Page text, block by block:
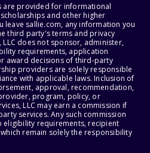
are provided for informational
and other higher
leave sallie.com, any information you
third party's terms and privacy
LLC does not sponsor, administer,
requirements, application
award decisions of third-party
providers are solely responsible
with applicable laws. Inclusion of
approval, recommendation,
program, policy, or
LLC may earn a commission if
services. Any such commission
eligibility requirements, recipient
remain solely the responsibility